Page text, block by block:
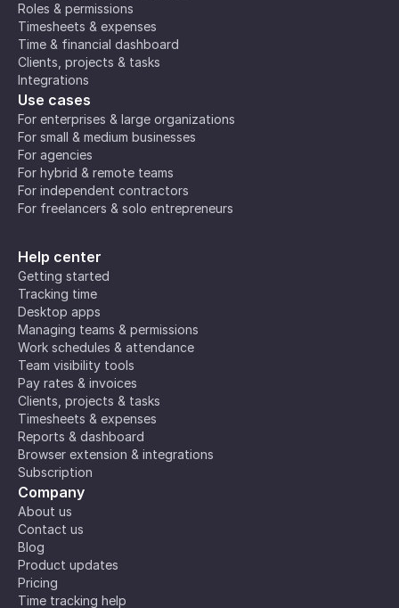
Roles & permissions
Timesheets & expenses
Time & financial dashboard
Clients, projects & tasks
Integrations
Use cases
For enterprises & large organizations
For small & medium businesses
For agencies
For hybrid & remote teams
For independent contractors
For freelancers & solo entrepreneurs
Help center
Getting started
Tracking time
Desktop apps
Managing teams & permissions
Work schedules & attendance
Team visibility tools
Pay rates & invoices
Clients, projects & tasks
Timesheets & expenses
Reports & dashboard
Browser extension & integrations
Subscription
Company
About us
Contact us
Blog
Product updates
Pricing
Time tracking help